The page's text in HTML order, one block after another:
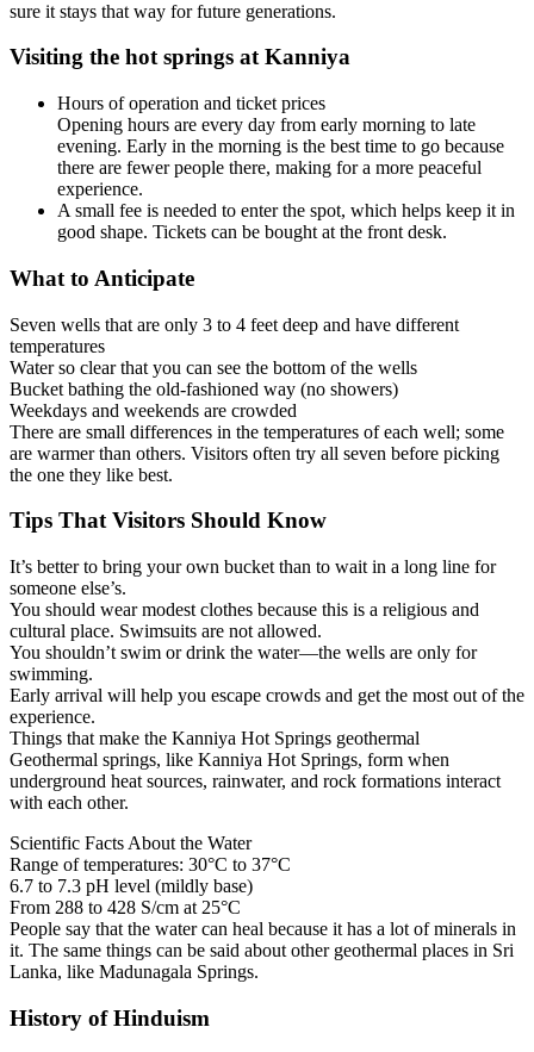
sure it stays that way for future generations.
Visiting the hot springs at Kanniya
Hours of operation and ticket prices
Opening hours are every day from early morning to late
evening. Early in the morning is the best time to go because
there are fewer people there, making for a more peaceful
experience.
A small fee is needed to enter the spot, which helps keep it in
good shape. Tickets can be bought at the front desk.
What to Anticipate
Seven wells that are only 3 to 4 feet deep and have different
temperatures
Water so clear that you can see the bottom of the wells
Bucket bathing the old-fashioned way (no showers)
Weekdays and weekends are crowded
There are small differences in the temperatures of each well; some
are warmer than others. Visitors often try all seven before picking
the one they like best.
Tips That Visitors Should Know
It’s better to bring your own bucket than to wait in a long line for
someone else’s.
You should wear modest clothes because this is a religious and
cultural place. Swimsuits are not allowed.
You shouldn’t swim or drink the water—the wells are only for
swimming.
Early arrival will help you escape crowds and get the most out of the
experience.
Things that make the Kanniya Hot Springs geothermal
Geothermal springs, like Kanniya Hot Springs, form when
underground heat sources, rainwater, and rock formations interact
with each other.
Scientific Facts About the Water
Range of temperatures: 30°C to 37°C
6.7 to 7.3 pH level (mildly base)
From 288 to 428 S/cm at 25°C
People say that the water can heal because it has a lot of minerals in
it. The same things can be said about other geothermal places in Sri
Lanka, like Madunagala Springs.
History of Hinduism